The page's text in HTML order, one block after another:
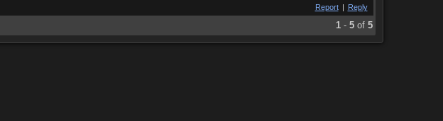
Report | Reply
1- 5of 5